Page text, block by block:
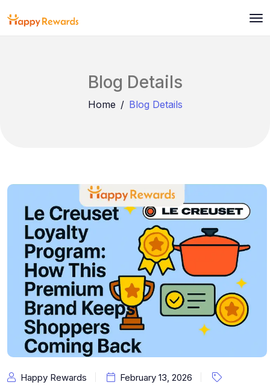
Blog Details
Home Blog Details
Happy Rewards February 13, 2026